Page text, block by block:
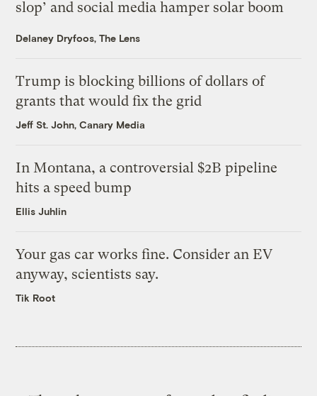
slop’ and social media hamper solar boom
Delaney Dryfoos, The Lens
Trump is blocking billions of dollars of
grants that would fix the grid
Jeff St. John, Canary Media
In Montana, a controversial $2B pipeline
hits a speed bump
Ellis Juhlin
Your gas car works fine. Consider an EV
anyway, scientists say.
Tik Root